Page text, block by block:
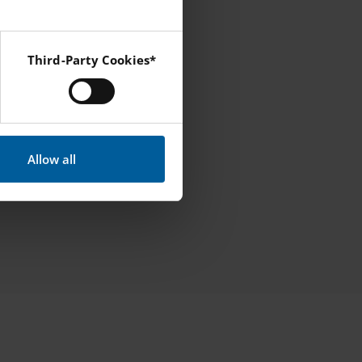
and YouTube.
Third-Party Cookies*
Allow all